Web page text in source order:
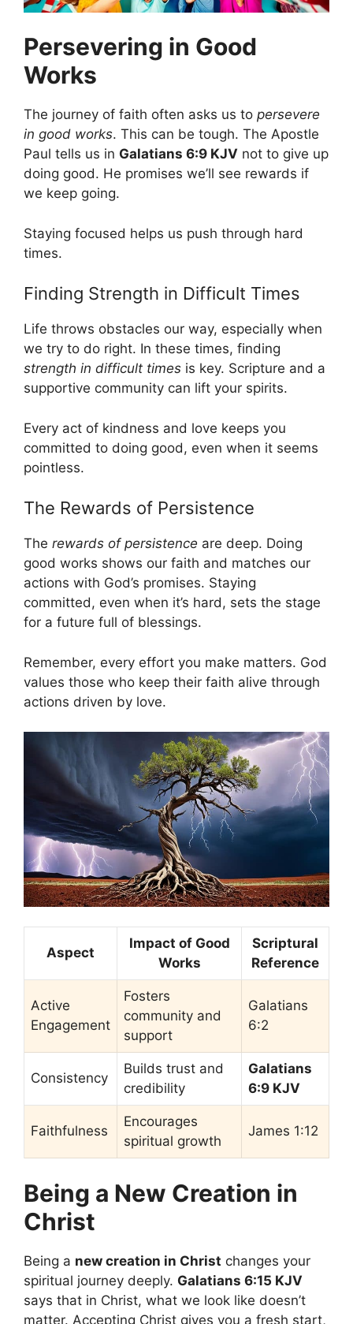
Persevering in Good
Works
The journey of faith often asks us to persevere
in good works. This can be tough. The Apostle
Paul tells us in Galatians 6:9 KJV not to give up
doing good. He promises we’ll see rewards if
we keep going.
Staying focused helps us push through hard
times.
Finding Strength in Difficult Times
Life throws obstacles our way, especially when
we try to do right. In these times, finding
strength in difficult times is key. Scripture and a
supportive community can lift your spirits.
Every act of kindness and love keeps you
committed to doing good, even when it seems
pointless.
The Rewards of Persistence
The rewards of persistence are deep. Doing
good works shows our faith and matches our
actions with God’s promises. Staying
committed, even when it’s hard, sets the stage
for a future full of blessings.
Remember, every effort you make matters. God
values those who keep their faith alive through
actions driven by love.
Aspect
Impact of Good
Works
Scriptural
Reference
Active
Engagement
Fosters
community and
support
Galatians
6:2
Consistency
Builds trust and
credibility
Galatians
6:9 KJV
Faithfulness
Encourages
spiritual growth
James 1:12
Being a New Creation in
Christ
Being a new creation in Christ changes your
spiritual journey deeply. Galatians 6:15 KJV
says that in Christ, what we look like doesn’t
matter. Accepting Christ gives you a fresh start,